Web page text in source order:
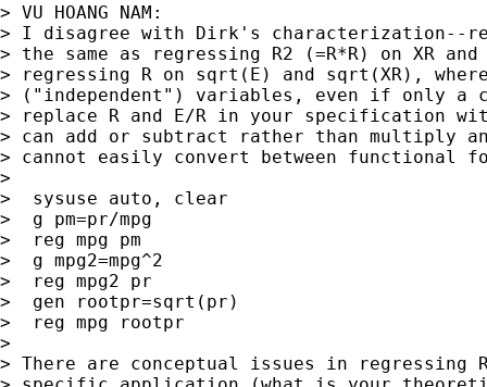
> VU HOANG NAM:
> I disagree with Dirk's characterization--
> the same as regressing R2 (=R*R) on XR
> regressing R on sqrt(E) and sqrt(XR),
> ("independent") variables, even if only a
> replace R and E/R in your specification
> can add or subtract rather than multiply
> cannot easily convert between functional
>
>  sysuse auto, clear
>  g pm=pr/mpg
>  reg mpg pm
>  g mpg2=mpg^2
>  reg mpg2 pr
>  gen rootpr=sqrt(pr)
>  reg mpg rootpr
>
> There are conceptual issues in regressing